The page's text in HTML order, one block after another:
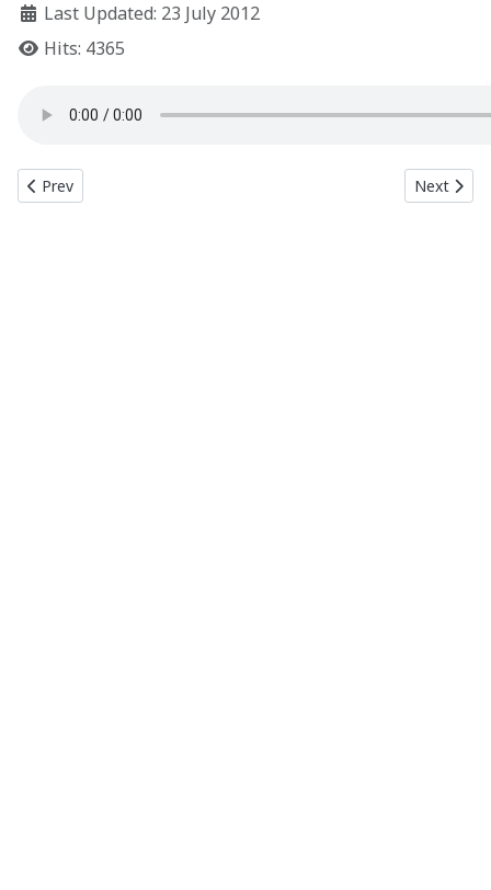
Last Updated: 23 July 2012
Hits: 4365
Previous article: Redline
Prev Next
Next